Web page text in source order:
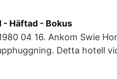
- Häftad - Bokus
04 16. Ankom Swie
Detta hotell